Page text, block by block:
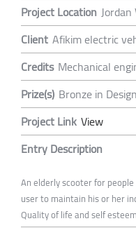
Project Location
Client Afikim electric
Credits Mechanical
Prize(s) Bronze in
Project Link View
Entry Description
An elderly scooter for
user to maintain his or her
Quality of life and self